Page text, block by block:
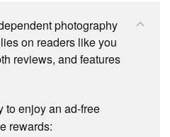
photography
on readers like you
reviews, and features
to enjoy an ad-free
rewards: